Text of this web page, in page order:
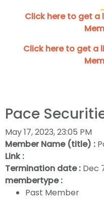
Click here to get a
Click here to get a
Pace
May 17, 2023, 23:05 PM
Member Name (title) :
Link :
Termination date : Dec
membertype :
Past Member